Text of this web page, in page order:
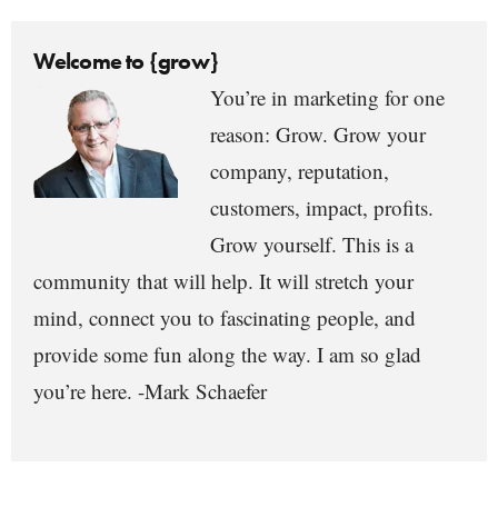
Welcome to {grow}
You’re in marketing for one
reason: Grow. Grow your
company, reputation,
customers, impact, profits.
Grow yourself. This is a
community that will help. It will stretch your
mind, connect you to fascinating people, and
provide some fun along the way. I am so glad
you’re here. -Mark Schaefer